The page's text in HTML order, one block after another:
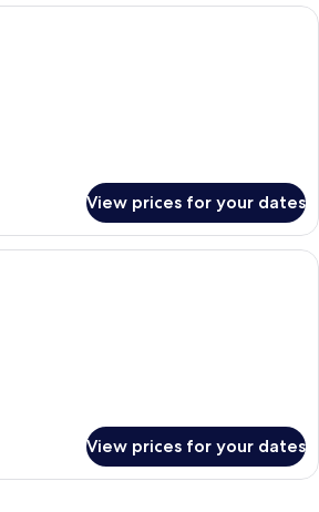
Premium bedding, minibar, in-room
View prices for your dates
Premium bedding, minibar, in-room
View prices for your dates